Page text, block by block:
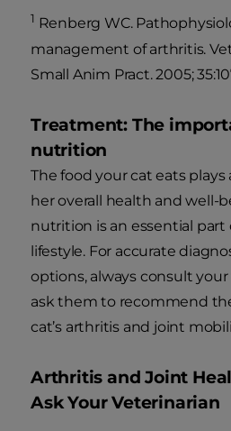
1 Renberg WC.
management of arthritis.
Small Anim Pract. 2005;
Treatment: The
nutrition
The food your cat eats
her overall health and well-
nutrition is an essential part
lifestyle. For accurate
options, always consult
ask them to recommend
cat’s arthritis and joint
Arthritis and Joint
Ask Your Veterinarian